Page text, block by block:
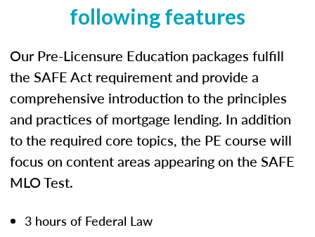
following features
Our Pre-Licensure Education packages fulfill
the SAFE Act requirement and provide a
comprehensive introduction to the principles
and practices of mortgage lending. In addition
to the required core topics, the PE course will
focus on content areas appearing on the SAFE
MLO Test.
3 hours of Federal Law